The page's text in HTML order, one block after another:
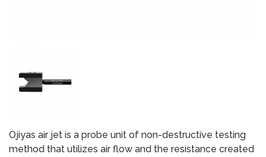
Ojiyas air jet is a probe unit of non-destructive testing
method that utilizes air flow and the resistance created